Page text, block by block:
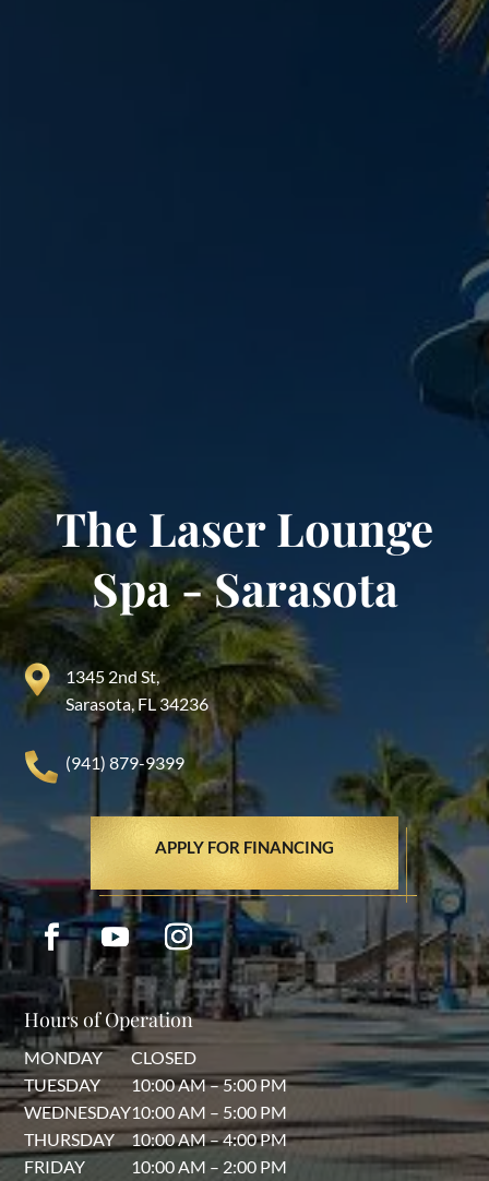
The Laser Lounge
Spa - Sarasota
1345 2nd St,
Sarasota, FL 34236
(941) 879-9399
APPLY FOR FINANCING
Hours of Operation
MONDAY
TUESDAY
WEDNESDAY
THURSDAY
FRIDAY
CLOSED
10:00 AM – 5:00 PM
10:00 AM – 5:00 PM
10:00 AM – 4:00 PM
10:00 AM – 2:00 PM